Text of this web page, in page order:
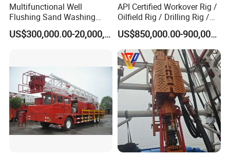
Multifunctional Well
Flushing Sand Washing
Workover Rig Rapid Service
Flushby Unit
US$300,000.00-20,000,000.00
API Certified Workover Rig /
Oilfield Rig / Drilling Rig /
Well Servicing Rig / Mobile
Rig with High Efficiency for
Oilfield Operations
US$850,000.00-900,000.00